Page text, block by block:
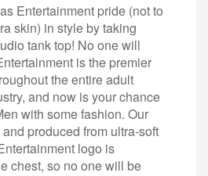
Entertainment pride (not to
skin) in style by taking
tank top! No one will
is the premier
the entire adult
and now is your chance
with some fashion. Our
produced from ultra-soft
logo is
chest, so no one will be